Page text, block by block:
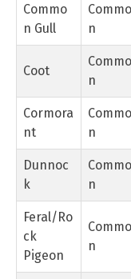
Commo
n Gull
Commo
n
Coot
Commo
n
Cormora
nt
Commo
n
Dunnoc
k
Commo
n
Feral/Ro
ck
Pigeon
Commo
n